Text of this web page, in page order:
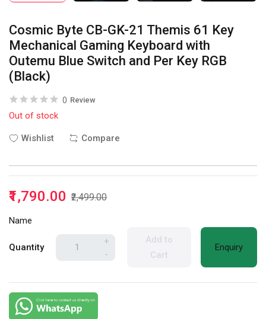
Cosmic Byte CB-GK-21 Themis 61 Key
Mechanical Gaming Keyboard with
Outemu Blue Switch and Per Key RGB
(Black)
0 Review
Out of stock
Wishlist Compare
₹1,790.00 ₹2,499.00
Name
Quantity
+
-
Add to
Cart
Enquiry